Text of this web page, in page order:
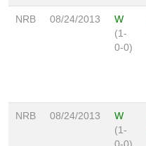
NRB 08/24/2013
W
(1-
0-0)
NRB 08/24/2013
W
(1-